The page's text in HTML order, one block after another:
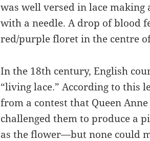
was well versed in lace
with a needle. A drop of blood
red/purple floret in the centre
In the 18th century, English
“living lace.” According to this
from a contest that Queen
challenged them to produce a
as the flower—but none could